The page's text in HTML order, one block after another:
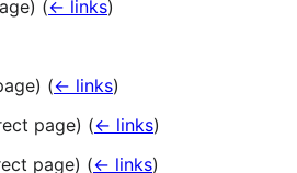
(← links)
(← links)
page) (← links)
page) (← links)